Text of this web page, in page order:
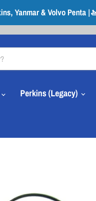
Yanmar & Volvo Penta
Perkins (Legacy)